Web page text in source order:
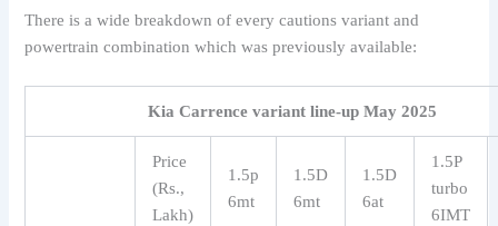
There is a wide breakdown of every cautions variant and
powertrain combination which was previously available:
Kia Carrence variant line-up May 2025
Price
(Rs.,
Lakh)
1.5p
6mt
1.5D
6mt
1.5D
6at
1.5P ​​
turbo
6IMT